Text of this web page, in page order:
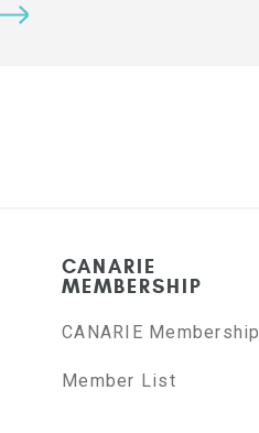
CANARIE
MEMBERSHIP
CANARIE Membership
Member List